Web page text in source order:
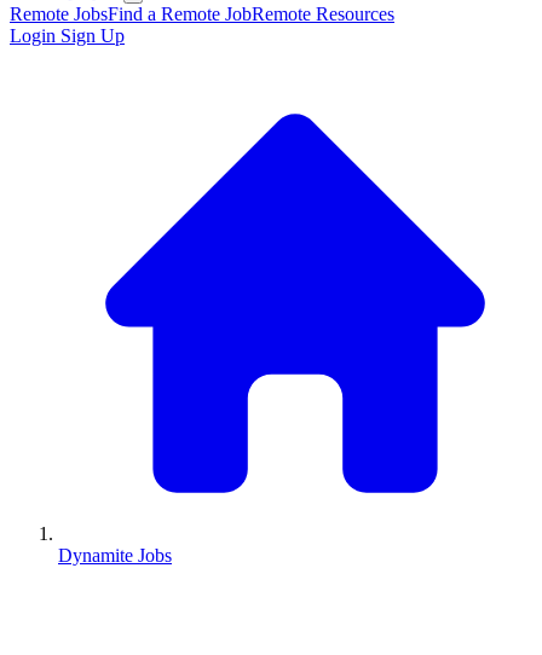
Remote JobsFind a Remote JobRemote Resources
Login Sign Up
Dynamite Jobs